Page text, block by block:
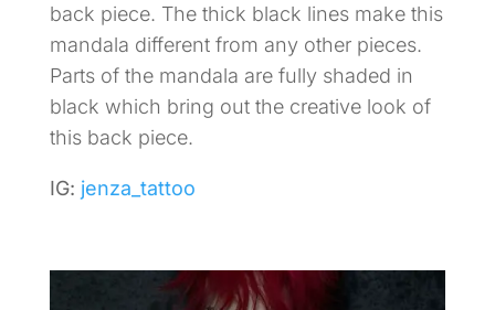
back piece. The thick black lines make this
mandala different from any other pieces.
Parts of the mandala are fully shaded in
black which bring out the creative look of
this back piece.
IG: jenza_tattoo